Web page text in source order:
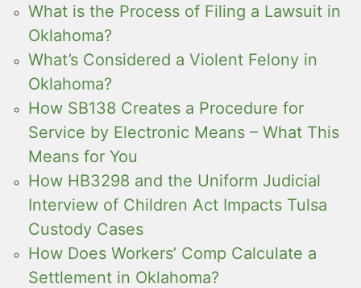
What is the Process of Filing a Lawsuit in
Oklahoma?
What’s Considered a Violent Felony in
Oklahoma?
How SB138 Creates a Procedure for
Service by Electronic Means – What This
Means for You
How HB3298 and the Uniform Judicial
Interview of Children Act Impacts Tulsa
Custody Cases
How Does Workers’ Comp Calculate a
Settlement in Oklahoma?